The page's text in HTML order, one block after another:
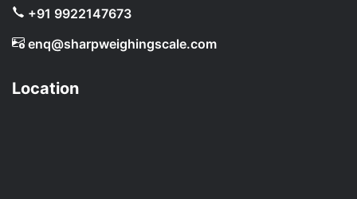
+91 9922147673
enq@sharpweighingscale.com
Location